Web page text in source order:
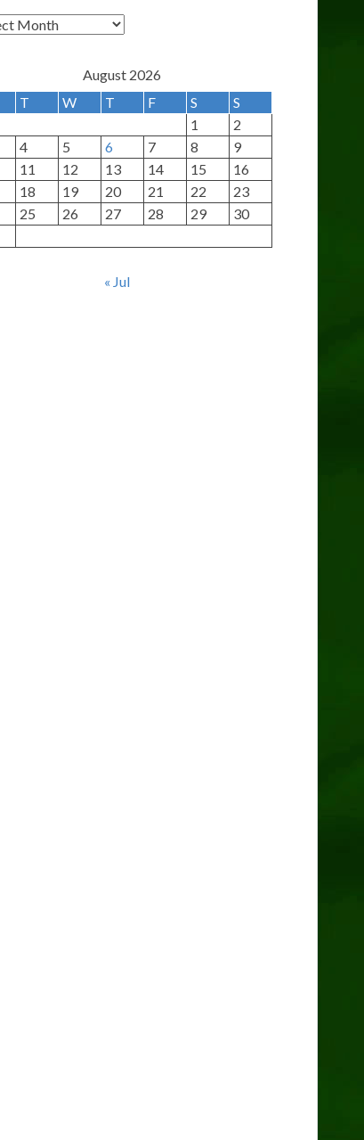
August 2026
T W T F S
S
1
2
4 5 6 7 8
9
11 12 13 14 15
16
18 19 20 21 22
23
25 26 27 28 29
30
« Jul